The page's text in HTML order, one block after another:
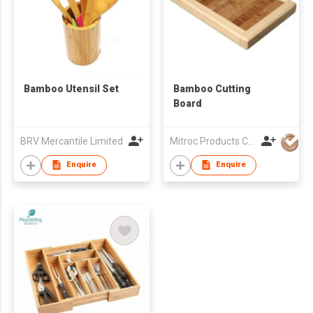
Bamboo Utensil Set
BRV Mercantile Limited
Enquire
Bamboo Cutting
Board
Enquire